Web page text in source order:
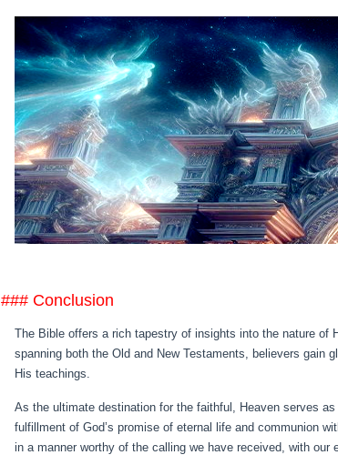
### Conclusion
The Bible offers a rich tapestry of insights into the nature of
spanning both the Old and New Testaments, believers gain
His teachings.
As the ultimate destination for the faithful, Heaven serves
fulfillment of God’s promise of eternal life and communion
in a manner worthy of the calling we have received, with